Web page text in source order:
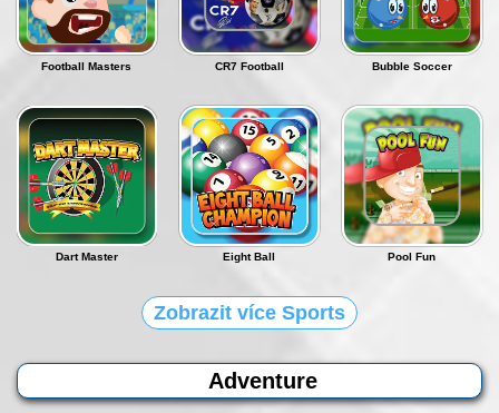
Football Masters CR7 Football Bubble Soccer
Dart Master Eight Ball Pool Fun
Zobrazit více Sports
Adventure